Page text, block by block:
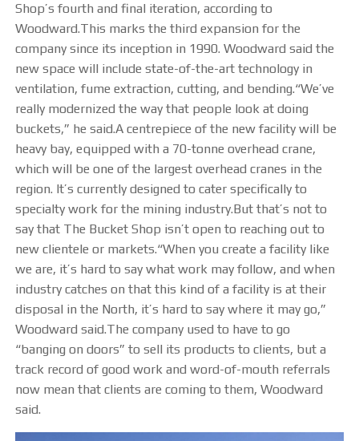
Shop’s fourth and final iteration, according to
Woodward.This marks the third expansion for the
company since its inception in 1990. Woodward said the
new space will include state-of-the-art technology in
ventilation, fume extraction, cutting, and bending.“We’ve
really modernized the way that people look at doing
buckets,” he said.A centrepiece of the new facility will be
heavy bay, equipped with a 70-tonne overhead crane,
which will be one of the largest overhead cranes in the
region. It’s currently designed to cater specifically to
specialty work for the mining industry.But that’s not to
say that The Bucket Shop isn’t open to reaching out to
new clientele or markets.“When you create a facility like
we are, it’s hard to say what work may follow, and when
industry catches on that this kind of a facility is at their
disposal in the North, it’s hard to say where it may go,”
Woodward said.The company used to have to go
“banging on doors” to sell its products to clients, but a
track record of good work and word-of-mouth referrals
now mean that clients are coming to them, Woodward
said.
CAREERS
STEELTEC
CONTACT